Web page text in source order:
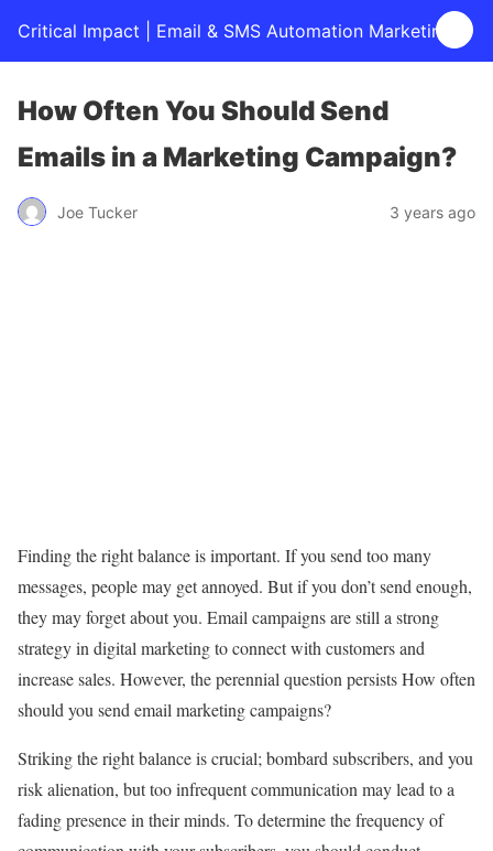
Critical Impact | Email & SMS Automation Marketing
How Often You Should Send
Emails in a Marketing Campaign?
Joe Tucker 3 years ago
Finding the right balance is important. If you send too many
messages, people may get annoyed. But if you don’t send enough,
they may forget about you. Email campaigns are still a strong
strategy in digital marketing to connect with customers and
increase sales. However, the perennial question persists How often
should you send email marketing campaigns?
Striking the right balance is crucial; bombard subscribers, and you
risk alienation, but too infrequent communication may lead to a
fading presence in their minds. To determine the frequency of